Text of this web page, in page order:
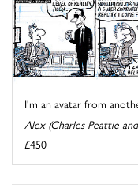
I'm an avatar from
Alex (Charles Peattie
£450